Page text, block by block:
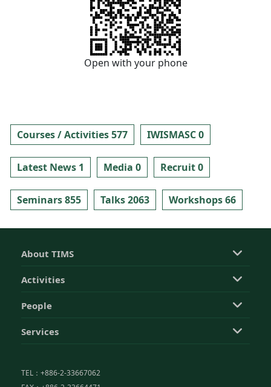
Open with your phone
Courses / Activities 577 IWISMASC 0
Latest News 1 Media 0 Recruit 0
Seminars 855 Talks 2063 Workshops 66
About TIMS
Activities
People
Services
TEL：+886-2-33667062